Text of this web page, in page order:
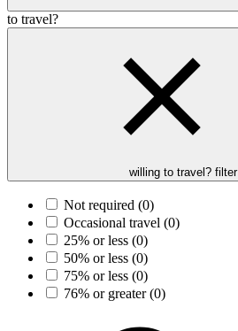
to travel?
willing to travel? filter
Not required (0)
Occasional travel (0)
25% or less (0)
50% or less (0)
75% or less (0)
76% or greater(0)